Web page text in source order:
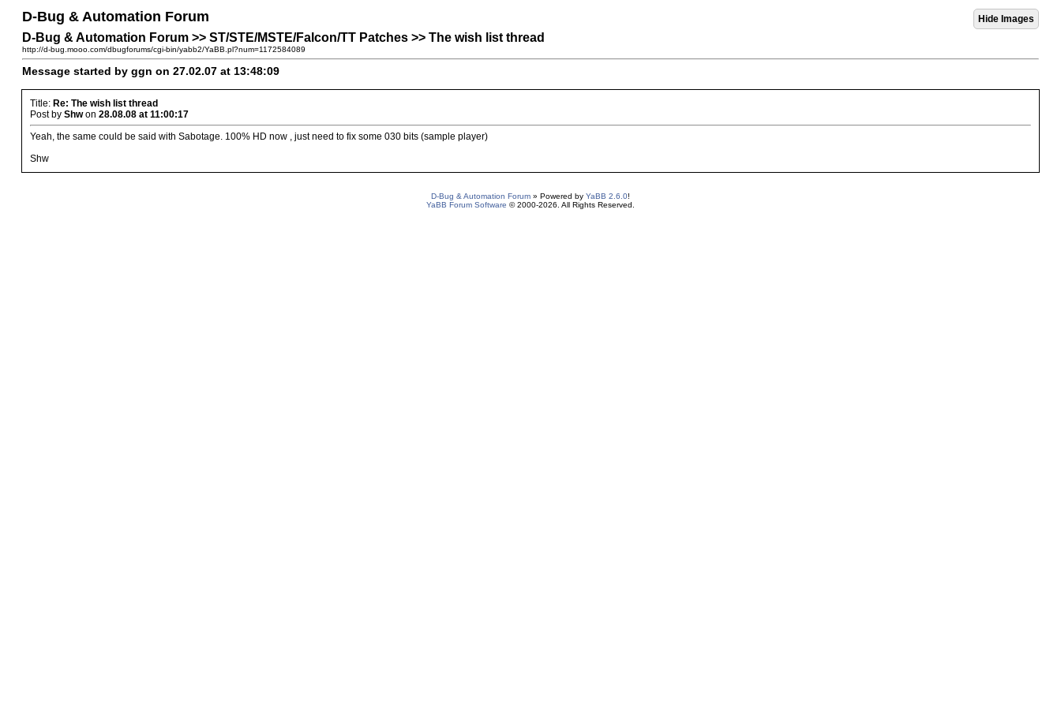
D-Bug & Automation Forum
D-Bug & Automation Forum >> ST/STE/MSTE/Falcon/TT Patches >> The wish list thread
http://d-bug.mooo.com/dbugforums/cgi-bin/yabb2/YaBB.pl?num=1172584089
Message started by ggn on 27.02.07 at 13:48:09
Title: Re: The wish list thread
Post by Shwon 28.08.08 at 11:00:17
Yeah, the same could be said with Sabotage. 100% HD now , just need to fix some 030 bits (sample player)
Shw
D-Bug & Automation Forum » Powered by YaBB 2.6.0!
YaBB Forum Software © 2000-2026. All Rights Reserved.